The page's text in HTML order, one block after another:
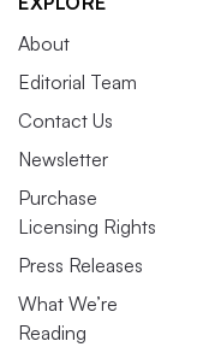
About
Editorial Team
Contact Us
Newsletter
Purchase
Licensing Rights
Press Releases
What We’re
Reading